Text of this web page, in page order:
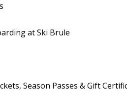
at Ski Brule
Season Passes & Gift